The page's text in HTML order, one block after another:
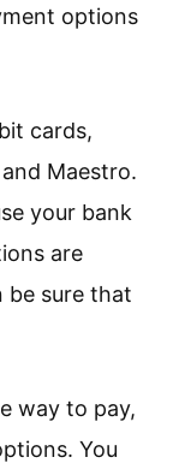
options
cards,
Maestro.
your bank
are
be sure that
way to pay,
You